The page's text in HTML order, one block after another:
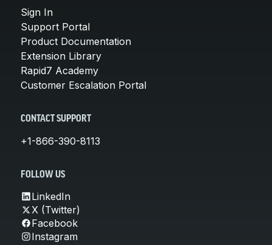
Sign In
Support Portal
Product Documentation
Extension Library
Rapid7 Academy
Customer Escalation Portal
CONTACT SUPPORT
+1-866-390-8113
FOLLOW US
LinkedIn
X (Twitter)
Facebook
Instagram